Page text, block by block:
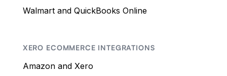
Walmart and QuickBooks Online
XERO ECOMMERCE INTEGRATIONS
Amazon and Xero